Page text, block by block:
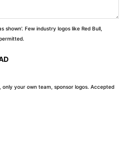
shown'. Few industry logos like Red Bull,
your own team, sponsor logos. Accepted